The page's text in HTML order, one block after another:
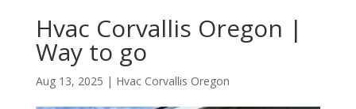
Hvac Corvallis Oregon |
Way to go
Aug 13, 2025 | Hvac Corvallis Oregon